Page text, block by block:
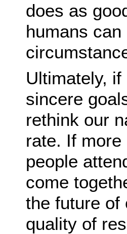
does as
humans
Ultimately,
sincere
rethink our
rate. If
people
come
the future of
quality of